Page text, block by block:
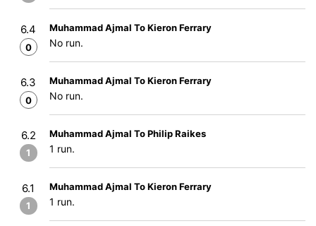
6.4
0
Muhammad Ajmal To Kieron Ferrary
No run.
6.3
0
Muhammad Ajmal To Kieron Ferrary
No run.
6.2
1
Muhammad Ajmal To Philip Raikes
1 run.
6.1
1
Muhammad Ajmal To Kieron Ferrary
1 run.